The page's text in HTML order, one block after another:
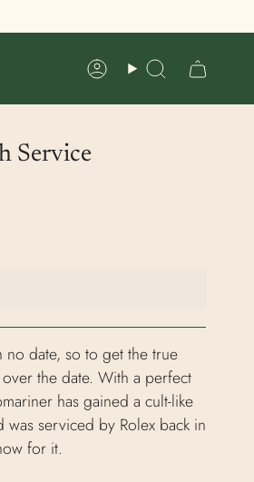
AccountSearch
Service
no date, so to get the true
the date. With a perfect
has gained a cult-like
serviced by Rolex back in
for it.